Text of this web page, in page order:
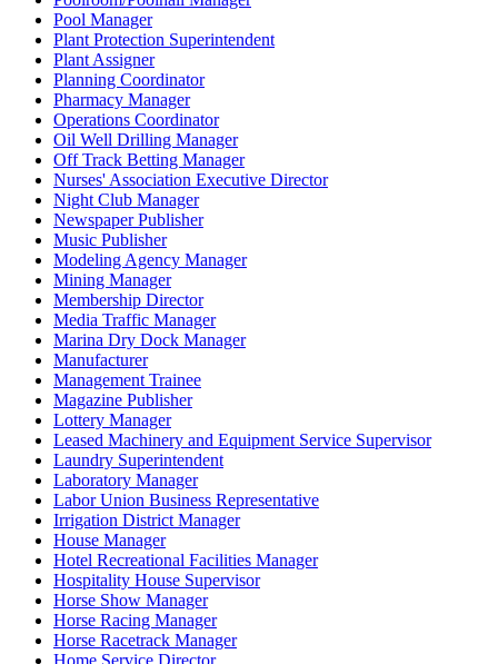
Pool Manager
Plant Protection Superintendent
Plant Assigner
Planning Coordinator
Pharmacy Manager
Operations Coordinator
Oil Well Drilling Manager
Off Track Betting Manager
Nurses' Association Executive Director
Night Club Manager
Newspaper Publisher
Music Publisher
Modeling Agency Manager
Mining Manager
Membership Director
Media Traffic Manager
Marina Dry Dock Manager
Manufacturer
Management Trainee
Magazine Publisher
Lottery Manager
Leased Machinery and Equipment Service Supervisor
Laundry Superintendent
Laboratory Manager
Labor Union Business Representative
Irrigation District Manager
House Manager
Hotel Recreational Facilities Manager
Hospitality House Supervisor
Horse Show Manager
Horse Racing Manager
Horse Racetrack Manager